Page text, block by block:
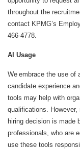
throughout the
contact KPMG’s
466-4778.
AI Usage
We embrace the use of
candidate experience
tools may help with
qualifications.
hiring decision is made
professionals, who are
use these tools